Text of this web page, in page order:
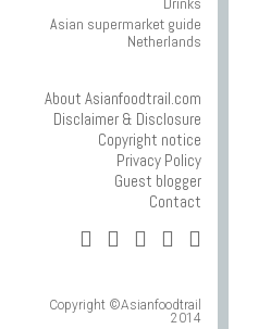
Asian supermarket guide
Netherlands
About Asianfoodtrail.com
Disclaimer & Disclosure
Copyright notice
Privacy Policy
Guest blogger
Contact
Copyright ©Asianfoodtrail
2014